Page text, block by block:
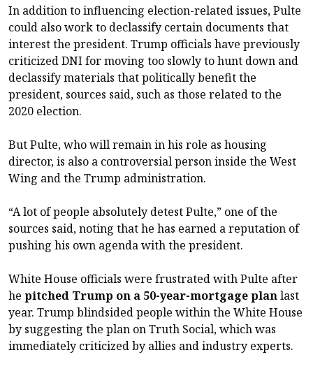
In addition to influencing election-related issues, Pulte
could also work to declassify certain documents that
interest the president. Trump officials have previously
criticized DNI for moving too slowly to hunt down and
declassify materials that politically benefit the
president, sources said, such as those related to the
2020 election.
But Pulte, who will remain in his role as housing
director, is also a controversial person inside the West
Wing and the Trump administration.
“A lot of people absolutely detest Pulte,” one of the
sources said, noting that he has earned a reputation of
pushing his own agenda with the president.
White House officials were frustrated with Pulte after
he pitched Trump on a 50-year-mortgage planlast
year. Trump blindsided people within the White House
by suggesting the plan on Truth Social, which was
immediately criticized by allies and industry experts.